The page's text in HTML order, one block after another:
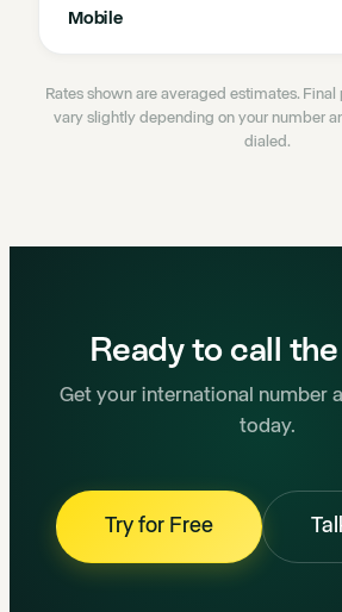
Mobile
Rates shown are averaged estimates.
vary slightly depending on your number
dialed.
Ready to call
Get your international number
today.
Try for Free